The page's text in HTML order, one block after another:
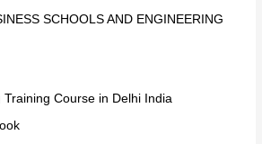
SCHOOLS AND ENGINEERING
Course in Delhi India